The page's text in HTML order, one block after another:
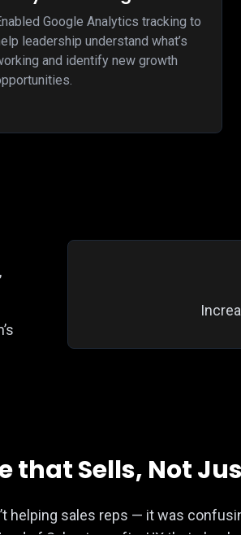
Google Analytics tracking to
leadership understand what’s
and identify new growth
that Sells, Not
helping sales reps — it was